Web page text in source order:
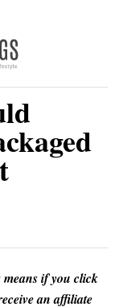
if you click
an affiliate